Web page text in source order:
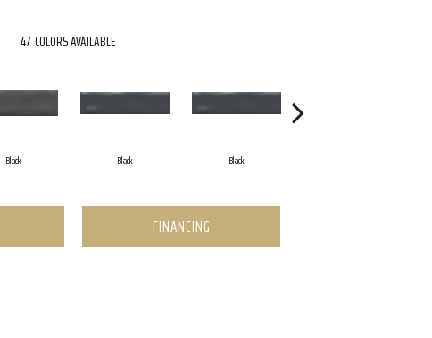
47 COLORS AVAILABLE
Black Black Black
FINANCING